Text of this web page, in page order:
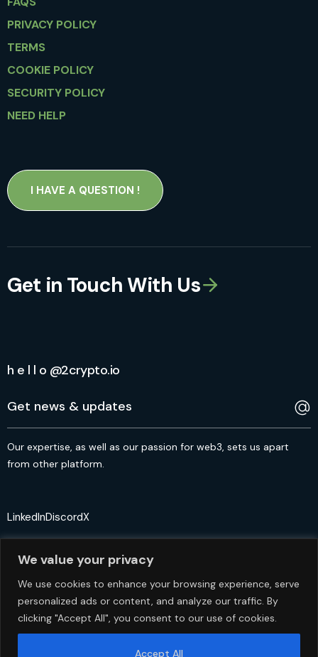
We value your privacy
We use cookies to enhance your browsing experience, serve
personalized ads or content, and analyze our traffic. By
clicking "Accept All", you consent to our use of cookies.
Accept All
PRIVACY POLICY
TERMS
COOKIE POLICY
SECURITY POLICY
NEED HELP
I HAVE A QUESTION !
Get in Touch With Us
h e l l o @2crypto.io
Our expertise, as well as our passion for web3, sets us apart
from other platform.
LinkedInDiscordX
© 2crypto.io USA 2024. All Rights Reserved